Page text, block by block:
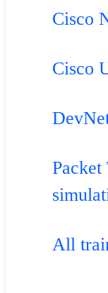
Cisco
Cisco
All